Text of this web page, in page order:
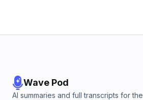
Wave Pod
AI summaries and full transcripts for the